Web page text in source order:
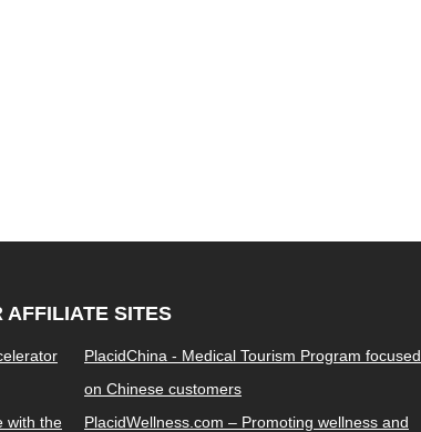
AFFILIATE SITES
PlacidChina - Medical Tourism Program focused
on Chinese customers
with the
PlacidWellness.com – Promoting wellness and